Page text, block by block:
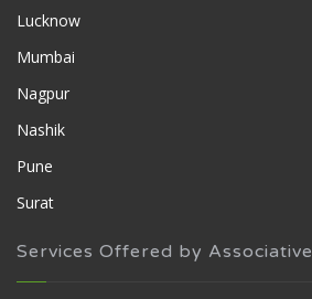
Lucknow
Mumbai
Nagpur
Nashik
Pune
Surat
Services Offered by Associative